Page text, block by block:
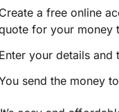
a free online
for your money
your details and
send the money